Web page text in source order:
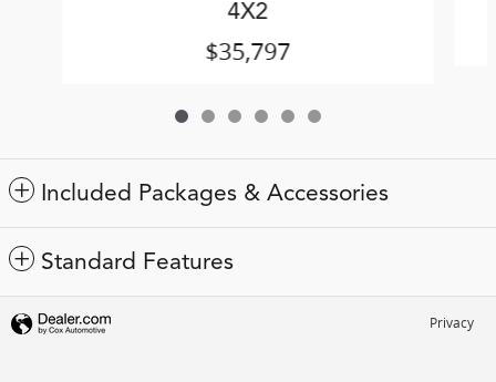
4X2
$35,797
Included Packages & Accessories
Standard Features
Privacy